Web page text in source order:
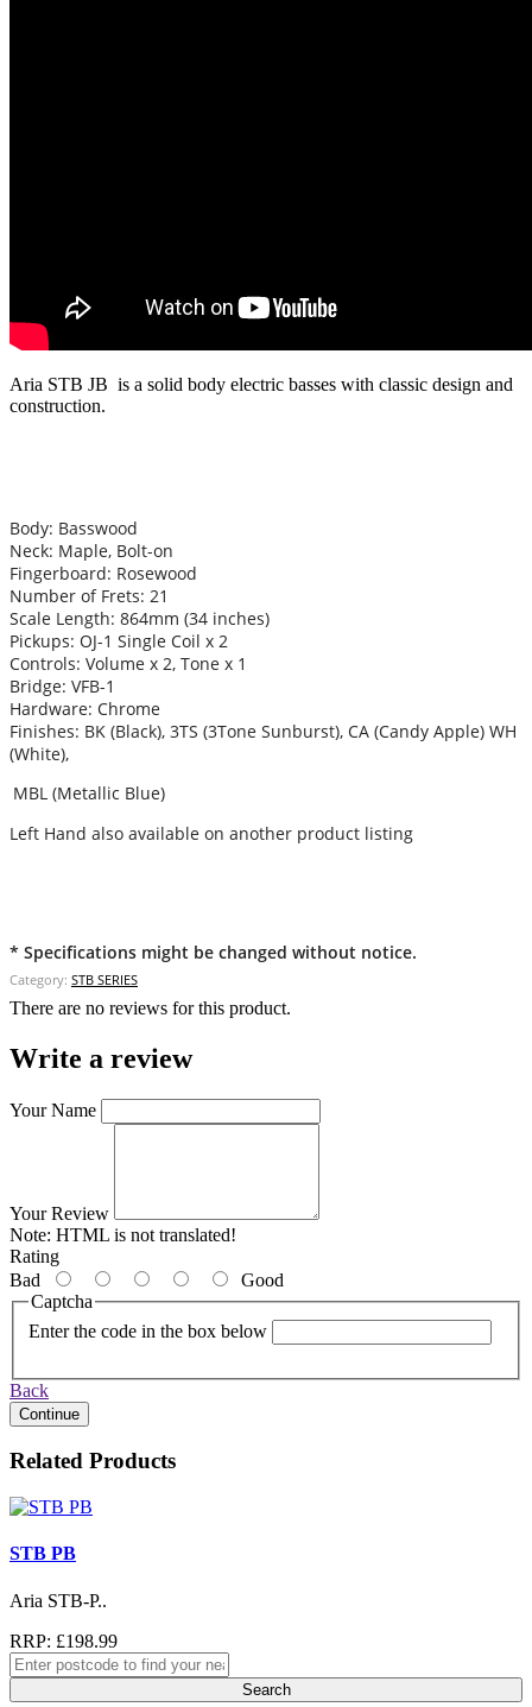
Aria STB JB is a solid body electric basses with classic design and
construction.
Body: Basswood
Neck: Maple, Bolt-on
Fingerboard: Rosewood
Number of Frets: 21
Scale Length: 864mm (34 inches)
Pickups: OJ-1 Single Coil x 2
Controls: Volume x 2, Tone x 1
Bridge: VFB-1
Hardware: Chrome
Finishes: BK (Black), 3TS (3Tone Sunburst), CA (Candy Apple) WH
(White),
MBL (Metallic Blue)
Left Hand also available on another product listing
* Specifications might be changed without notice.
Category: STB SERIES
There are no reviews for this product.
Write a review
Your Name
Your Review
Note: HTML is not translated!
Rating
Bad
Good
Captcha
Enter the code in the box below
Back
Continue
Related Products
STB PB
Aria STB-P..
RRP: £198.99
Search